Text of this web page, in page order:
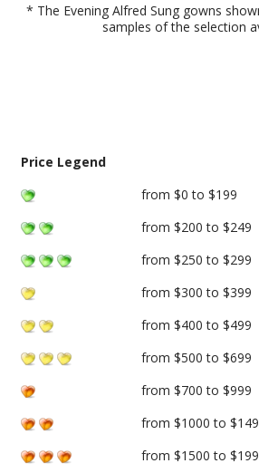
* The Evening Alfred Sung gowns
samples of the selection
Price Legend
from $0 to $199
from $200 to $249
from $250 to $299
from $300 to $399
from $400 to $499
from $500 to $699
from $700 to $999
from $1000 to
from $1500 to